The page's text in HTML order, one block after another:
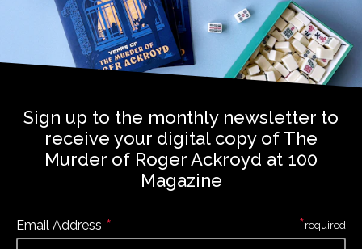
Sign up to the monthly newsletter to
receive your digital copy of The
Murder of Roger Ackroyd at 100
Magazine
Email Address * *required